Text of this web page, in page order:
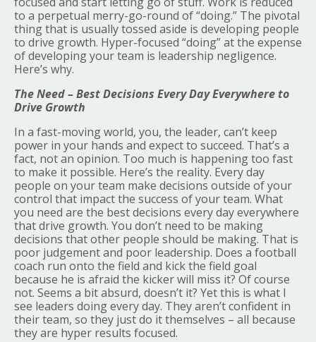
to a perpetual merry-go-round of “doing.” The pivotal
thing that is usually tossed aside is developing people
to drive growth. Hyper-focused “doing” at the expense
of developing your team is leadership negligence.
Here’s why.
The Need – Best Decisions Every Day Everywhere to
Drive Growth
In a fast-moving world, you, the leader, can’t keep
power in your hands and expect to succeed. That’s a
fact, not an opinion. Too much is happening too fast
to make it possible. Here’s the reality. Every day
people on your team make decisions outside of your
control that impact the success of your team. What
you need are the best decisions every day everywhere
that drive growth. You don’t need to be making
decisions that other people should be making. That is
poor judgement and poor leadership. Does a football
coach run onto the field and kick the field goal
because he is afraid the kicker will miss it? Of course
not. Seems a bit absurd, doesn’t it? Yet this is what I
see leaders doing every day. They aren’t confident in
their team, so they just do it themselves – all because
they are hyper results focused.